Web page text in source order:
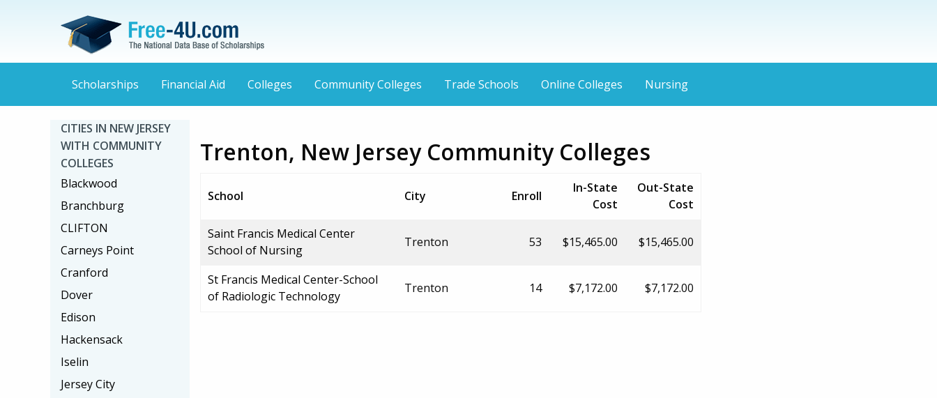
Scholarships Financial Aid Colleges Community Colleges Trade Schools Online Colleges Nursing
Trenton, New Jersey Community Colleges
School City Enroll
In-State
Cost
Out-State
Cost
Saint Francis Medical Center
School of Nursing
Trenton 53 $15,465.00 $15,465.00
St Francis Medical Center-School
of Radiologic Technology
Trenton 14 $7,172.00 $7,172.00
CITIES IN NEW JERSEY
WITH COMMUNITY
COLLEGES
Blackwood
Branchburg
CLIFTON
Carneys Point
Cranford
Dover
Edison
Hackensack
Iselin
Jersey City